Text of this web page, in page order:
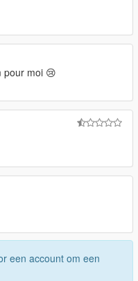
moi 😢
een account om een